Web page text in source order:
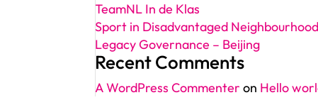
TeamNL In de Klas
Sport in Disadvantaged
Legacy Governance – Beijing
Recent Comments
A WordPress Commenter on Hello